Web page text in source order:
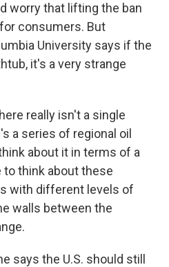
worry that lifting the ban
consumers. But
University says if the
it's a very strange
really isn't a single
a series of regional oil
about it in terms of a
to think about these
with different levels of
walls between the
says the U.S. should still